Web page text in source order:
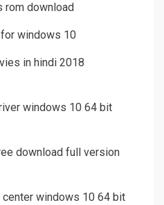
rom download
windows 10
in hindi 2018
windows 10 64 bit
download full version
windows 10 64 bit